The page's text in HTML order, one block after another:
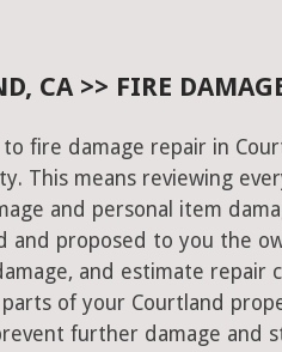
CA >> FIRE
fire damage repair in
This means reviewing
and personal item
and proposed to you the
and estimate repair
of your Courtland
further damage and